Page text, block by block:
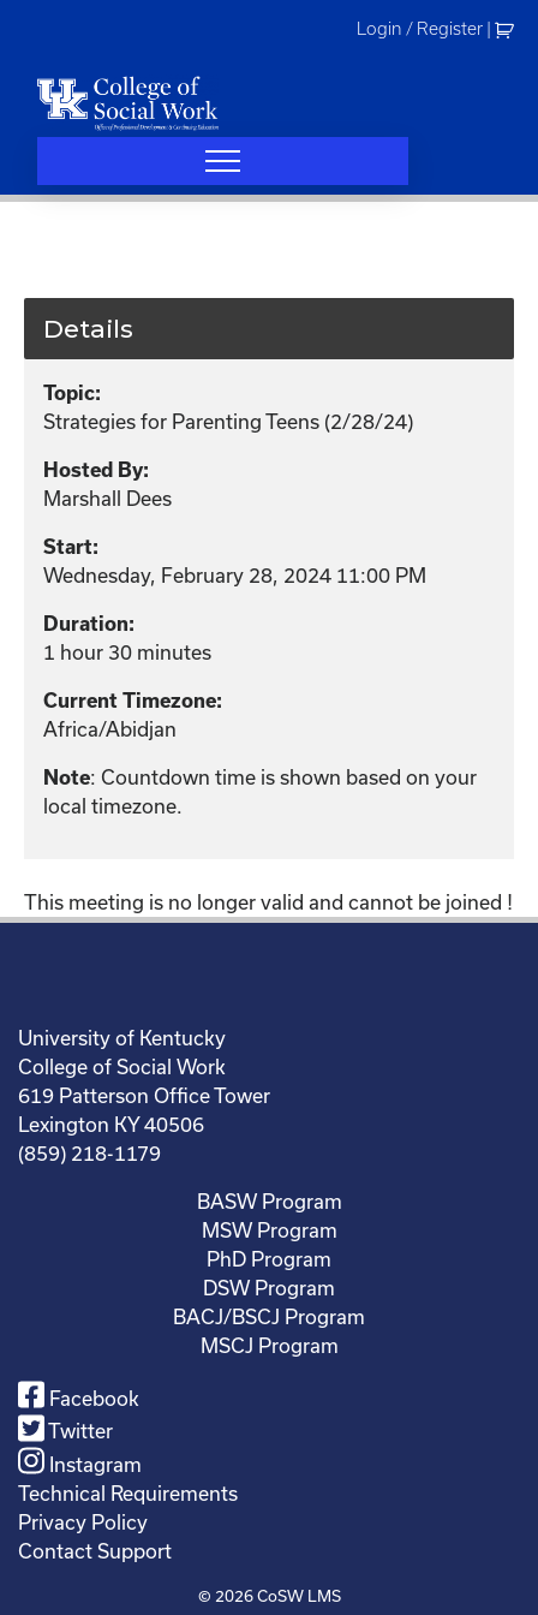
Login / Register
Details
Topic:
Strategies for Parenting Teens (2/28/24)
Hosted By:
Marshall Dees
Start:
Wednesday, February 28, 2024 11:00 PM
Duration:
1 hour 30 minutes
Current Timezone:
Africa/Abidjan
Note: Countdown time is shown based on your
local timezone.
This meeting is no longer valid and cannot be joined !
University of Kentucky
College of Social Work
619 Patterson Office Tower
Lexington KY 40506
(859) 218-1179
BASW Program
MSW Program
PhD Program
DSW Program
BACJ/BSCJ Program
MSCJ Program
Facebook
Twitter
Instagram
Technical Requirements
Privacy Policy
Contact Support
© 2026CoSW LMS